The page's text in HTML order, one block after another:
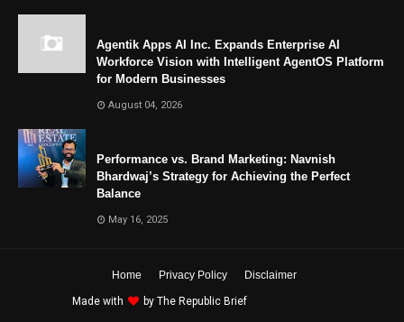
Agentik Apps AI Inc. Expands Enterprise AI
Workforce Vision with Intelligent AgentOS Platform
for Modern Businesses
August 04, 2026
Performance vs. Brand Marketing: Navnish
Bhardwaj’s Strategy for Achieving the Perfect
Balance
May 16, 2025
Home Privacy Policy Disclaimer
Made with by The Republic Brief